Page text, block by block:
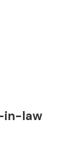
in-law